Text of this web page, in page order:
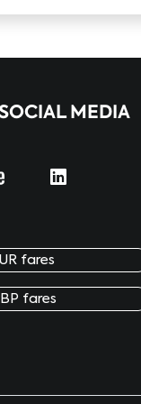
MEDIA
fares
fares